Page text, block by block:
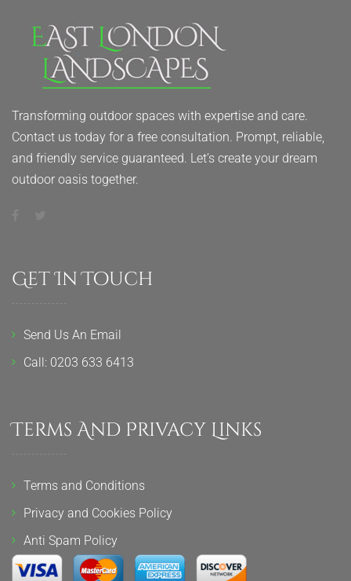
Transforming outdoor spaces with expertise and care.
Contact us today for a free consultation. Prompt, reliable,
and friendly service guaranteed. Let’s create your dream
outdoor oasis together.
Get In Touch
Send Us An Email
Call: 0203 633 6413
Terms And Privacy Links
Terms and Conditions
Privacy and Cookies Policy
Anti Spam Policy